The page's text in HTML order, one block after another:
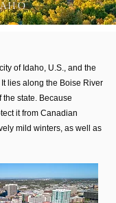
of Idaho, U.S., and the
lies along the Boise River
state. Because
it from Canadian
mild winters, as well as